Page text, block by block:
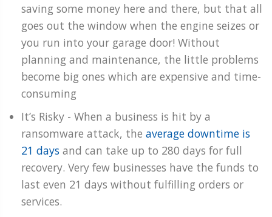
saving some money here and there, but that all
goes out the window when the engine seizes or
you run into your garage door! Without
planning and maintenance, the little problems
become big ones which are expensive and time-
consuming
It’s Risky - When a business is hit by a
ransomware attack, the average downtime is
21 days and can take up to 280 days for full
recovery. Very few businesses have the funds to
last even 21 days without fulfilling orders or
services.